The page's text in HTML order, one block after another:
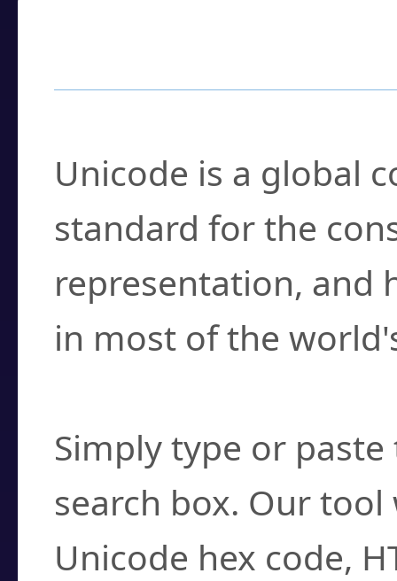
Unicode is a global
standard for the
representation, and
in most of the
Simply type or
search box. Our
Unicode hex code,